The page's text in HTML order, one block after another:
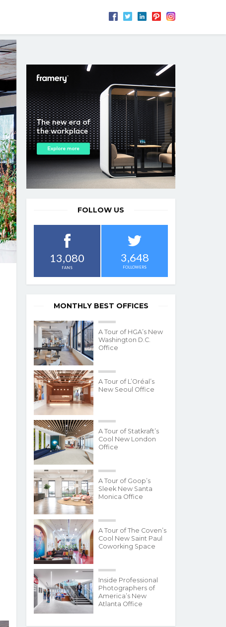
FOLLOW US
13,080
FANS
3,648
FOLLOWERS
MONTHLY BEST OFFICES
A Tour of HGA’s New
Washington D.C.
Office
A Tour of L’Oréal’s
New Seoul Office
A Tour of Statkraft’s
Cool New London
Office
A Tour of Goop’s
Sleek New Santa
Monica Office
A Tour of The Coven’s
Cool New Saint Paul
Coworking Space
Inside Professional
Photographers of
America’s New
Atlanta Office